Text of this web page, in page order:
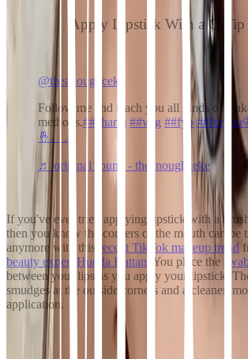
Apply Lipstick With a Q-Tip
@theanoughceke
Follow me and teach you all kinds of
methods.##charm ##wig ##fyp
🤞。。
♬ original sound - theanoughceke
If you've ever tried applying lipstick with a
then you know the corners of the mouth can be
anymore with this recent TikTok makeup trend
beauty expert Hudda Kattan . You place the
between your lips as you apply your lipstick.
smudges at the outside corners and a cleaner,
application.